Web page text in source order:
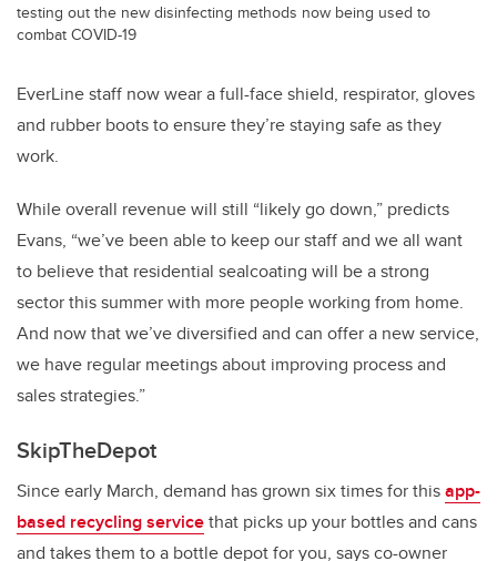
testing out the new disinfecting methods now being used to
combat COVID-19
EverLine staff now wear a full-face shield, respirator, gloves
and rubber boots to ensure they’re staying safe as they
work.
While overall revenue will still “likely go down,” predicts
Evans, “we’ve been able to keep our staff and we all want
to believe that residential sealcoating will be a strong
sector this summer with more people working from home.
And now that we’ve diversified and can offer a new service,
we have regular meetings about improving process and
sales strategies.”
SkipTheDepot
Since early March, demand has grown six times for thisapp-
based recycling servicethat picks up your bottles and cans
and takes them to a bottle depot for you, says co-owner